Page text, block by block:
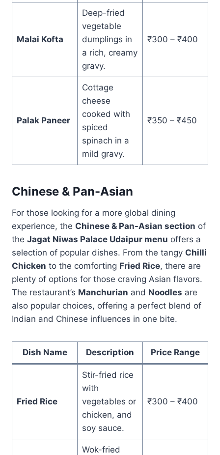
Malai Kofta
Deep-fried
vegetable
dumplings in
a rich, creamy
gravy.
₹300 – ₹400
Palak Paneer
Cottage
cheese
cooked with
spiced
spinach in a
mild gravy.
₹350 – ₹450
Chinese & Pan-Asian
For those looking for a more global dining
experience, the Chinese & Pan-Asian section of
the Jagat Niwas Palace Udaipur menu offers a
selection of popular dishes. From the tangy Chilli
Chicken to the comforting Fried Rice, there are
plenty of options for those craving Asian flavors.
The restaurant’s Manchurian and Noodles are
also popular choices, offering a perfect blend of
Indian and Chinese influences in one bite.
Dish Name Description Price Range
Fried Rice
Stir-fried rice
with
vegetables or
chicken, and
soy sauce.
₹300 – ₹400
Wok-fried